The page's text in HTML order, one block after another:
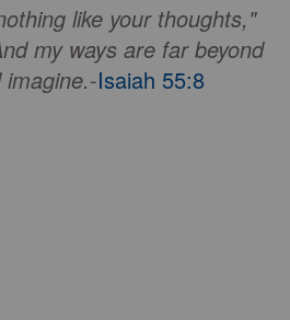
like your thoughts,"
my ways are far beyond
-Isaiah 55:8